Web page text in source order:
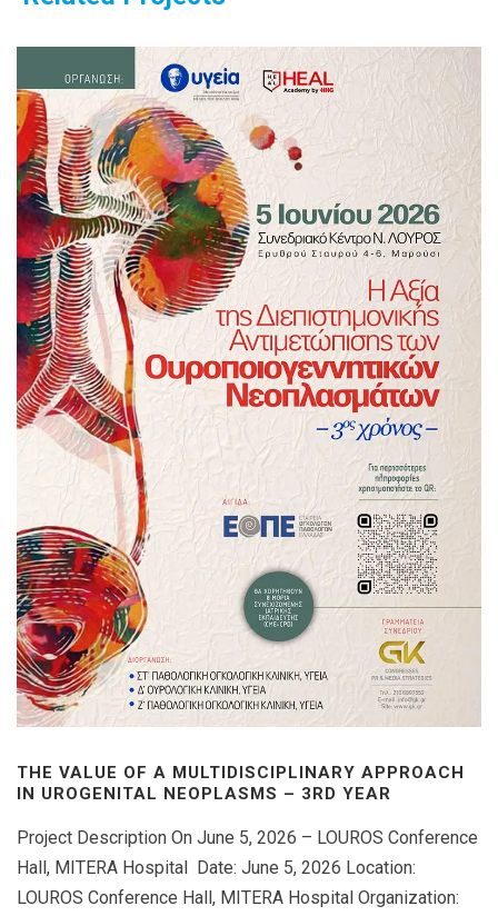
THE VALUE OF A MULTIDISCIPLINARY APPROACH
IN UROGENITAL NEOPLASMS – 3RD YEAR
Project Description On June 5, 2026 – LOUROS Conference
Hall, MITERA Hospital Date: June 5, 2026 Location:
LOUROS Conference Hall, MITERA Hospital Organization: